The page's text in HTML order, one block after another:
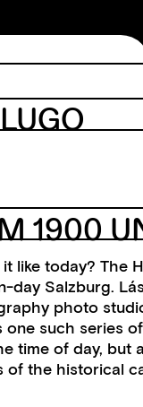
1900
like today?
Salzburg.
photo
one such series
time of day,
the historical